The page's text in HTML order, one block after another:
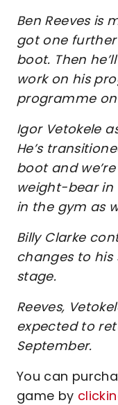
Ben Reeves is
got one
boot. Then
work on his
programme on
Igor Vetokele
He’s
boot and
weight-bear in
in the gym as
Billy Clarke
changes to
stage.
Reeves,
expected to
September.
You can
game by